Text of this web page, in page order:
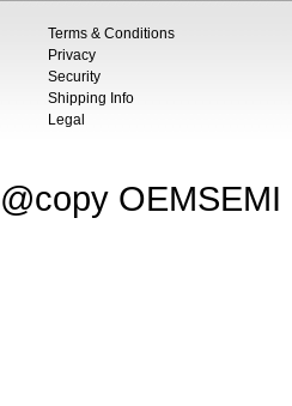
Terms & Conditions
Privacy
Security
Shipping Info
Legal
@copy